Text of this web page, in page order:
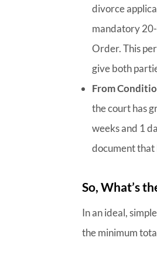
divorce
mandatory
Order. This
give both
From
the court has
weeks and 1
document that
So, What’s
In an ideal,
the minimum